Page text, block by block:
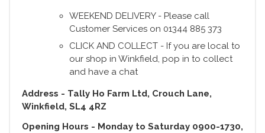
WEEKEND DELIVERY - Please call
Customer Services on 01344 885 373
CLICK AND COLLECT - If you are local to
our shop in Winkfield, pop in to collect
and have a chat
Address - Tally Ho Farm Ltd, Crouch Lane,
Winkfield, SL4 4RZ
Opening Hours - Monday to Saturday 0900-1730,